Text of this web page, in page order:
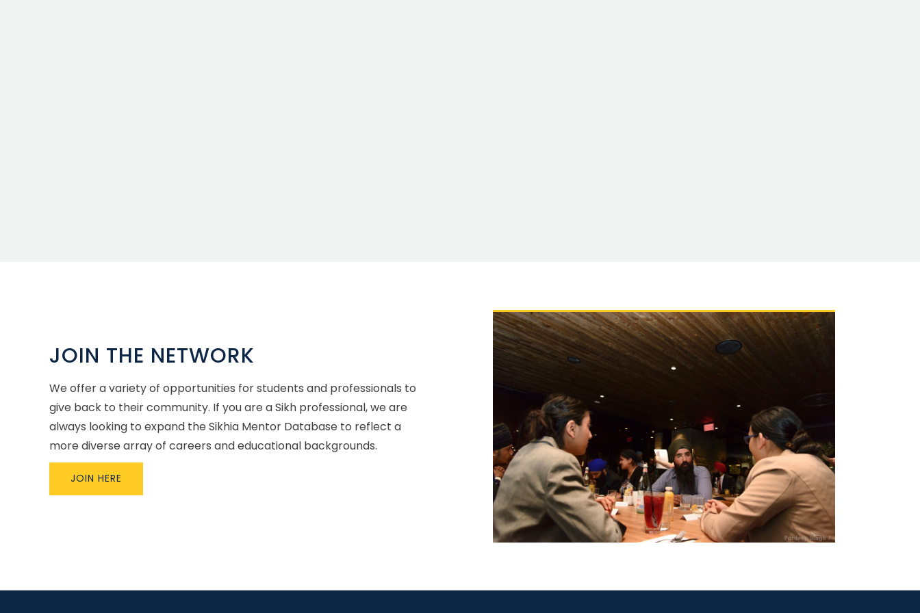
JOIN THE NETWORK
We offer a variety of opportunities for students and professionals to
give back to their community. If you are a Sikh professional, we are
always looking to expand the Sikhia Mentor Database to reflect a
more diverse array of careers and educational backgrounds.
JOIN HERE